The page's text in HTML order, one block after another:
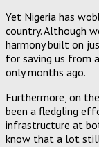
Yet Nigeria has
country. Although
harmony built on
for saving us from
only months ago.
Furthermore, on
been a fledgling
infrastructure at
know that a lot still